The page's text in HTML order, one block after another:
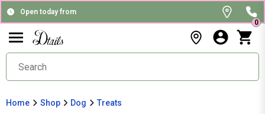
Open today from
0
Home Shop Dog Treats